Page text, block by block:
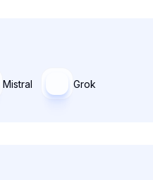
Mistral Grok